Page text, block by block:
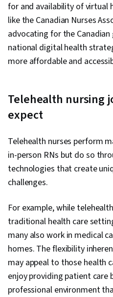
for and availability of virtual
like the Canadian Nurses
advocating for the
national digital health
more affordable and
Telehealth nursing
expect
Telehealth nurses perform
in-person RNs but do so
technologies that create
challenges.
For example, while
traditional health care
many also work in medical
homes. The flexibility
may appeal to those health
enjoy providing patient care
professional environment